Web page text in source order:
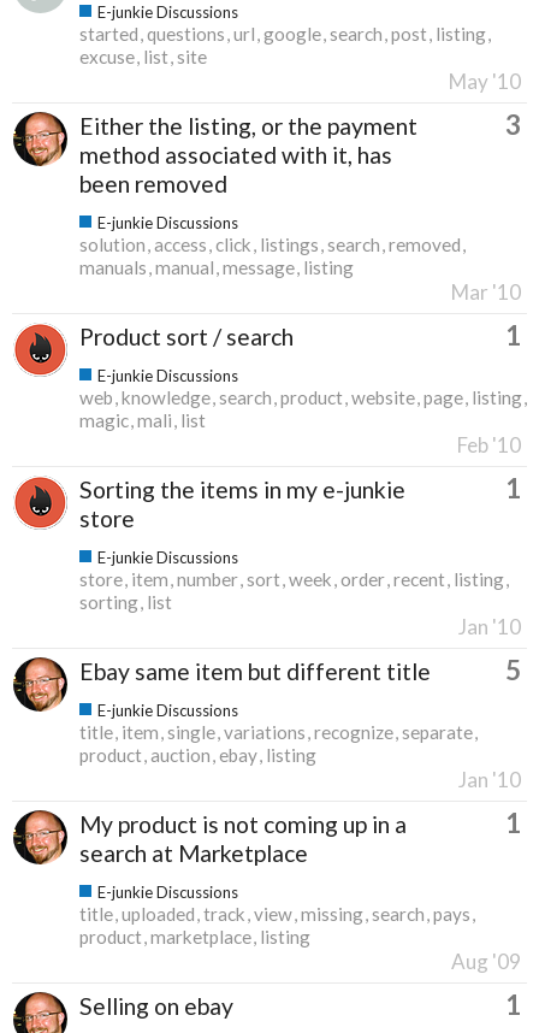
E-junkie Discussions
started questions url google search post listing
excuse list site
May '10
Either the listing, or the payment
method associated with it, has
been removed
3
E-junkie Discussions
solution access click listings search removed
manuals manual message listing
Mar '10
Product sort / search 1
E-junkie Discussions
web knowledge search product website page listing
magic mali list
Feb '10
Sorting the items in my e-junkie
store
1
E-junkie Discussions
store item number sort week order recent listing
sorting list
Jan '10
Ebay same item but different title 5
E-junkie Discussions
title item single variations recognize separate
product auction ebay listing
Jan '10
My product is not coming up in a
search at Marketplace
1
E-junkie Discussions
title uploaded track view missing search pays
product marketplace listing
Aug '09
Selling on ebay 1